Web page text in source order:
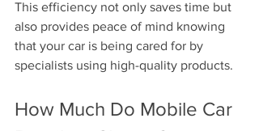
This efficiency not only saves time but
also provides peace of mind knowing
that your car is being cared for by
specialists using high-quality products.
How Much Do Mobile Car